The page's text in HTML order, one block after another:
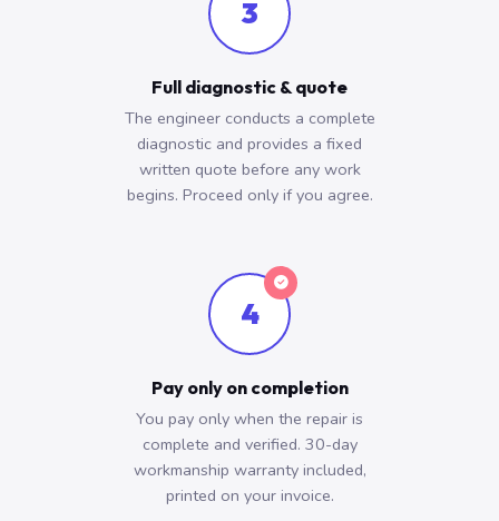
3
Full diagnostic & quote
The engineer conducts a complete
diagnostic and provides a fixed
written quote before any work
begins. Proceed only if you agree.
4
Pay only on completion
You pay only when the repair is
complete and verified. 30-day
workmanship warranty included,
printed on your invoice.